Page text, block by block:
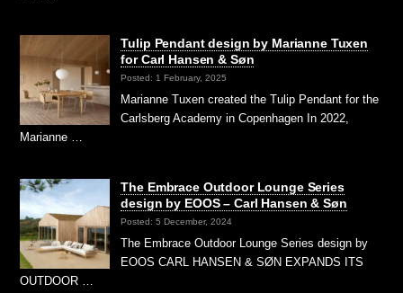
Tulip Pendant design by Marianne Tuxen
for Carl Hansen & Søn
Posted: 1 February, 2025
Marianne Tuxen created the Tulip Pendant for the
Carlsberg Academy in Copenhagen In 2022,
Marianne …
The Embrace Outdoor Lounge Series
design by EOOS – Carl Hansen & Søn
Posted: 5 December, 2024
The Embrace Outdoor Lounge Series design by
EOOS CARL HANSEN & SØN EXPANDS ITS
OUTDOOR …